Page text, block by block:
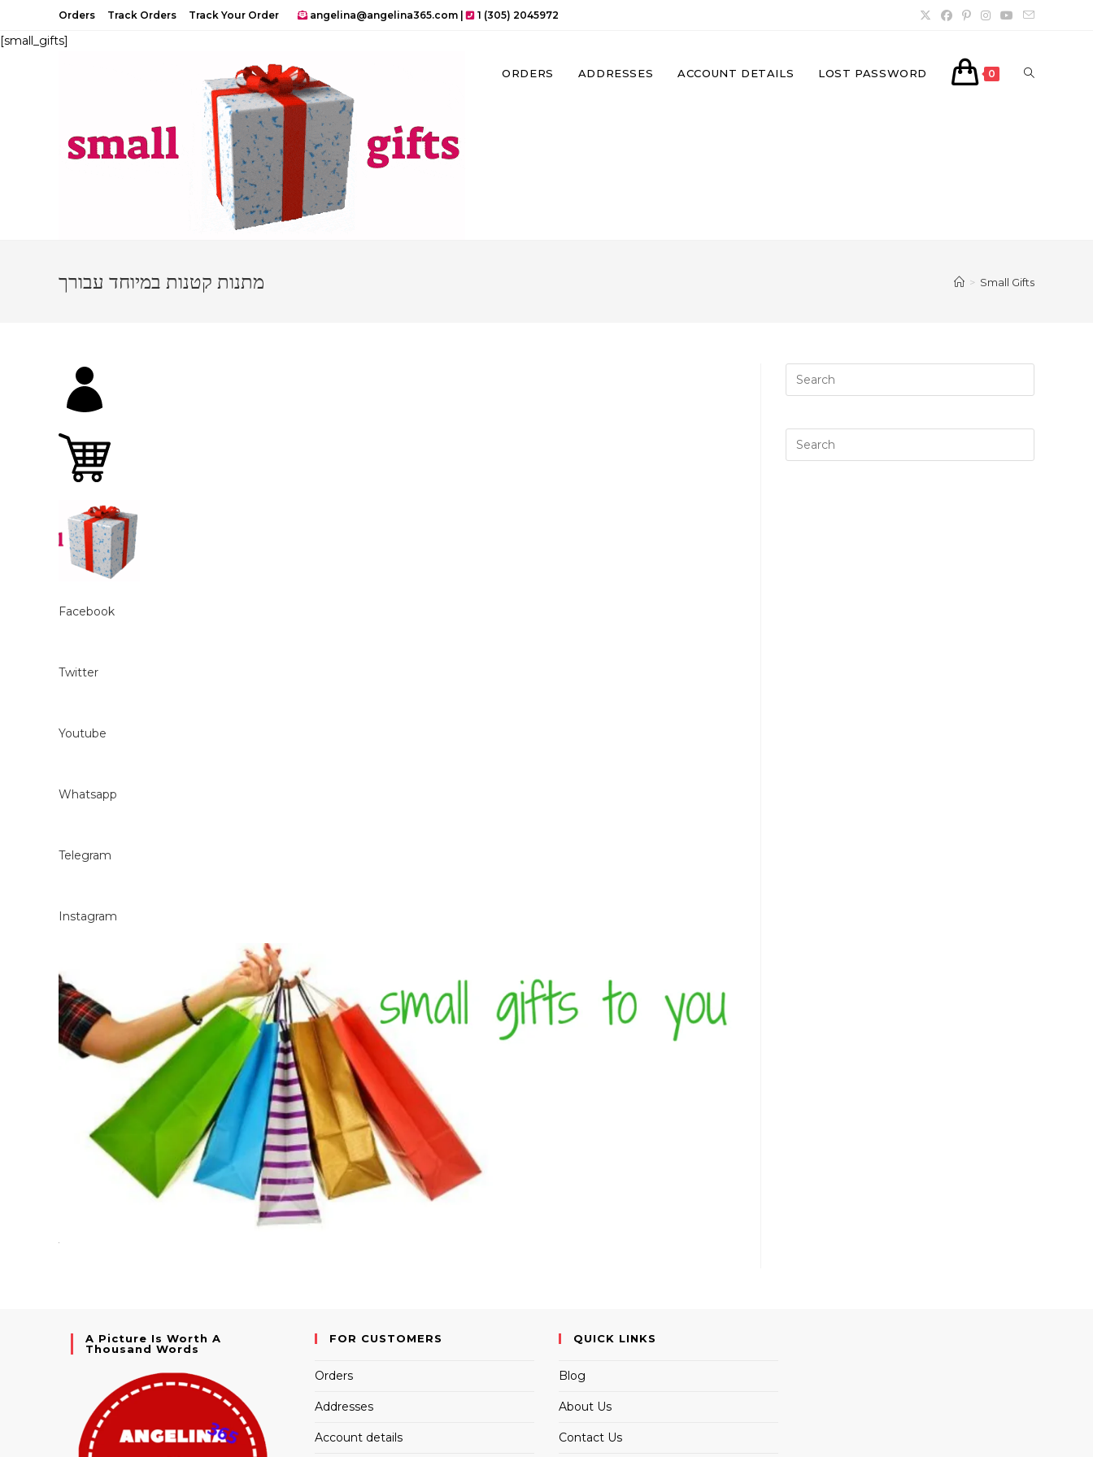
content
Orders Track Orders Track Your Order angelina@angelina365.com | 1 (305) 2045972
[small_gifts]
ORDERS ADDRESSES ACCOUNT DETAILS LOST PASSWORD 0 TOGGLE
מתנות קטנות במיוחד עבורך > Small Gifts
Facebook
Twitter
Youtube
Whatsapp
Telegram
Instagram
A Picture Is Worth A
Thousand Words
FOR CUSTOMERS
Orders
Addresses
Account details
QUICK LINKS
Blog
About Us
Contact Us